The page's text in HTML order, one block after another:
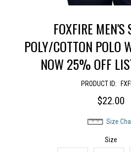
FOXFIRE MEN'S
POLY/COTTON POLO
NOW 25% OFF
PRODUCT ID:
$22.00
Size
Size